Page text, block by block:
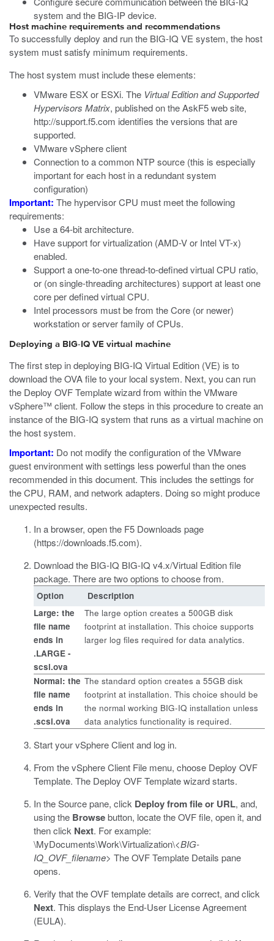
system and the BIG-IP device.
Host machine requirements and recommendations
To successfully deploy and run the BIG-IQ VE system, the host
system must satisfy minimum requirements.
The host system must include these elements:
VMware ESX or ESXi. The Virtual Edition and Supported
Hypervisors Matrix, published on the AskF5 web site,
http://support.f5.com identifies the versions that are
supported.
VMware vSphere client
Connection to a common NTP source (this is especially
important for each host in a redundant system
configuration)
Important: The hypervisor CPU must meet the following
requirements:
Use a 64-bit architecture.
Have support for virtualization (AMD-V or Intel VT-x)
enabled.
Support a one-to-one thread-to-defined virtual CPU ratio,
or (on single-threading architectures) support at least one
core per defined virtual CPU.
Intel processors must be from the Core (or newer)
workstation or server family of CPUs.
Deploying a BIG-IQ VE virtual machine
The first step in deploying BIG-IQ Virtual Edition (VE) is to
download the OVA file to your local system. Next, you can run
the Deploy OVF Template wizard from within theVMware
vSphere™ client. Follow the steps in this procedure to create an
instance of the BIG-IQ system that runs as a virtual machine on
the host system.
Important: Do not modify the configuration of theVMware
guest environment with settings less powerful than the ones
recommended in this document. This includes the settings for
the CPU, RAM, and network adapters. Doing so might produce
unexpected results.
In a browser, open the F5 Downloads page
(https://downloads.f5.com).
Download the BIG-IQ BIG-IQ v4.x/Virtual Edition file
package. There are two options to choose from.
Option
Description
Large: the
file name
ends in
.LARGE -
scsi.ova
The large option creates a 500GB disk
footprint at installation. This choice supports
larger log files required for data analytics.
Normal: the
file name
ends in
.scsi.ova
The standard option creates a 55GB disk
footprint at installation. This choice should be
the normal working BIG-IQ installation unless
data analytics functionality is required.
Start your vSphere Client and log in.
From the vSphere Client File menu, choose Deploy OVF
Template. The Deploy OVF Template wizard starts.
In the Source pane, click Deploy from file or URL, and,
using the Browsebutton, locate the OVF file, open it, and
then click Next. For example:
\MyDocuments\Work\Virtualization\<BIG-
IQ_OVF_filename> The OVF Template Details pane
opens.
Verify that the OVF template details are correct, and click
Next. This displays the End-User License Agreement
(EULA).